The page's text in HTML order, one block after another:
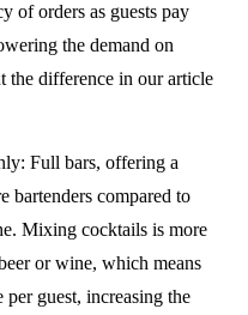
of orders as guests pay
the demand on
the difference in our article
: Full bars, offering a
bartenders compared to
Mixing cocktails is more
or wine, which means
guest, increasing the